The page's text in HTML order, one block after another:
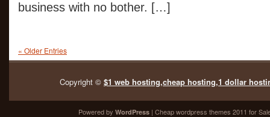
business with no bother. […]
« Older Entries
Copyright © $1 web hosting,cheap hosting,1 dollar
Powered by WordPress | Cheapwordpress themes 2011 for